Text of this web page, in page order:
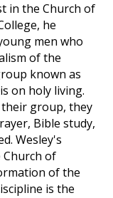
in the Church of
he
men who
of the
known as
on holy living.
group, they
Bible study,
Wesley's
of
of the
is the